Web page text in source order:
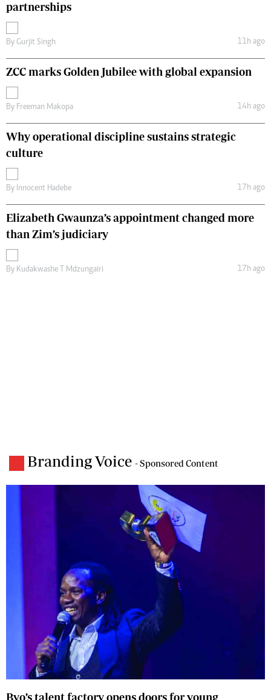
partnerships
By Gurjit Singh 11h ago
ZCC marks Golden Jubilee with global expansion
By Freeman Makopa 14h ago
Why operational discipline sustains strategic
culture
By Innocent Hadebe 17h ago
Elizabeth Gwaunza’s appointment changed more
than Zim’s judiciary
By Kudakwashe T Mdzungairi 17h ago
Branding Voice - Sponsored Content